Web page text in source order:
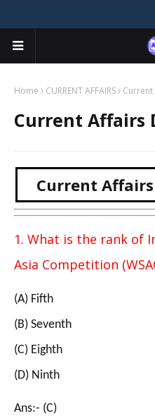
Home CURRENT AFFAIRS
Current Affairs
Current
1. What is the rank of
Asia Competition
(A) Fifth
(B) Seventh
(C) Eighth
(D) Ninth
Ans:- (C)